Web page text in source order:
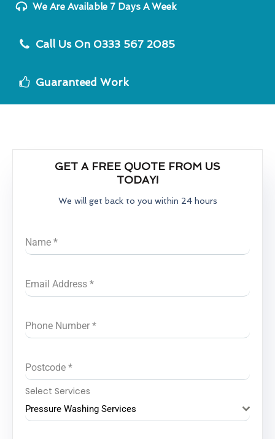
We Are Available 7 Days A Week
Call Us On 0333 567 2085
Guaranteed Work
GET A FREE QUOTE FROM US
TODAY!
We will get back to you within 24 hours
Name *
Email Address *
Phone Number *
Postcode *
Select Services
Pressure Washing Services